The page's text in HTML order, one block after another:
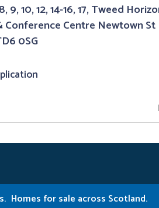
9, 10, 12, 14-16, 17, Tweed
Conference Centre Newtown St
0SG
Homes for sale across Scotland.